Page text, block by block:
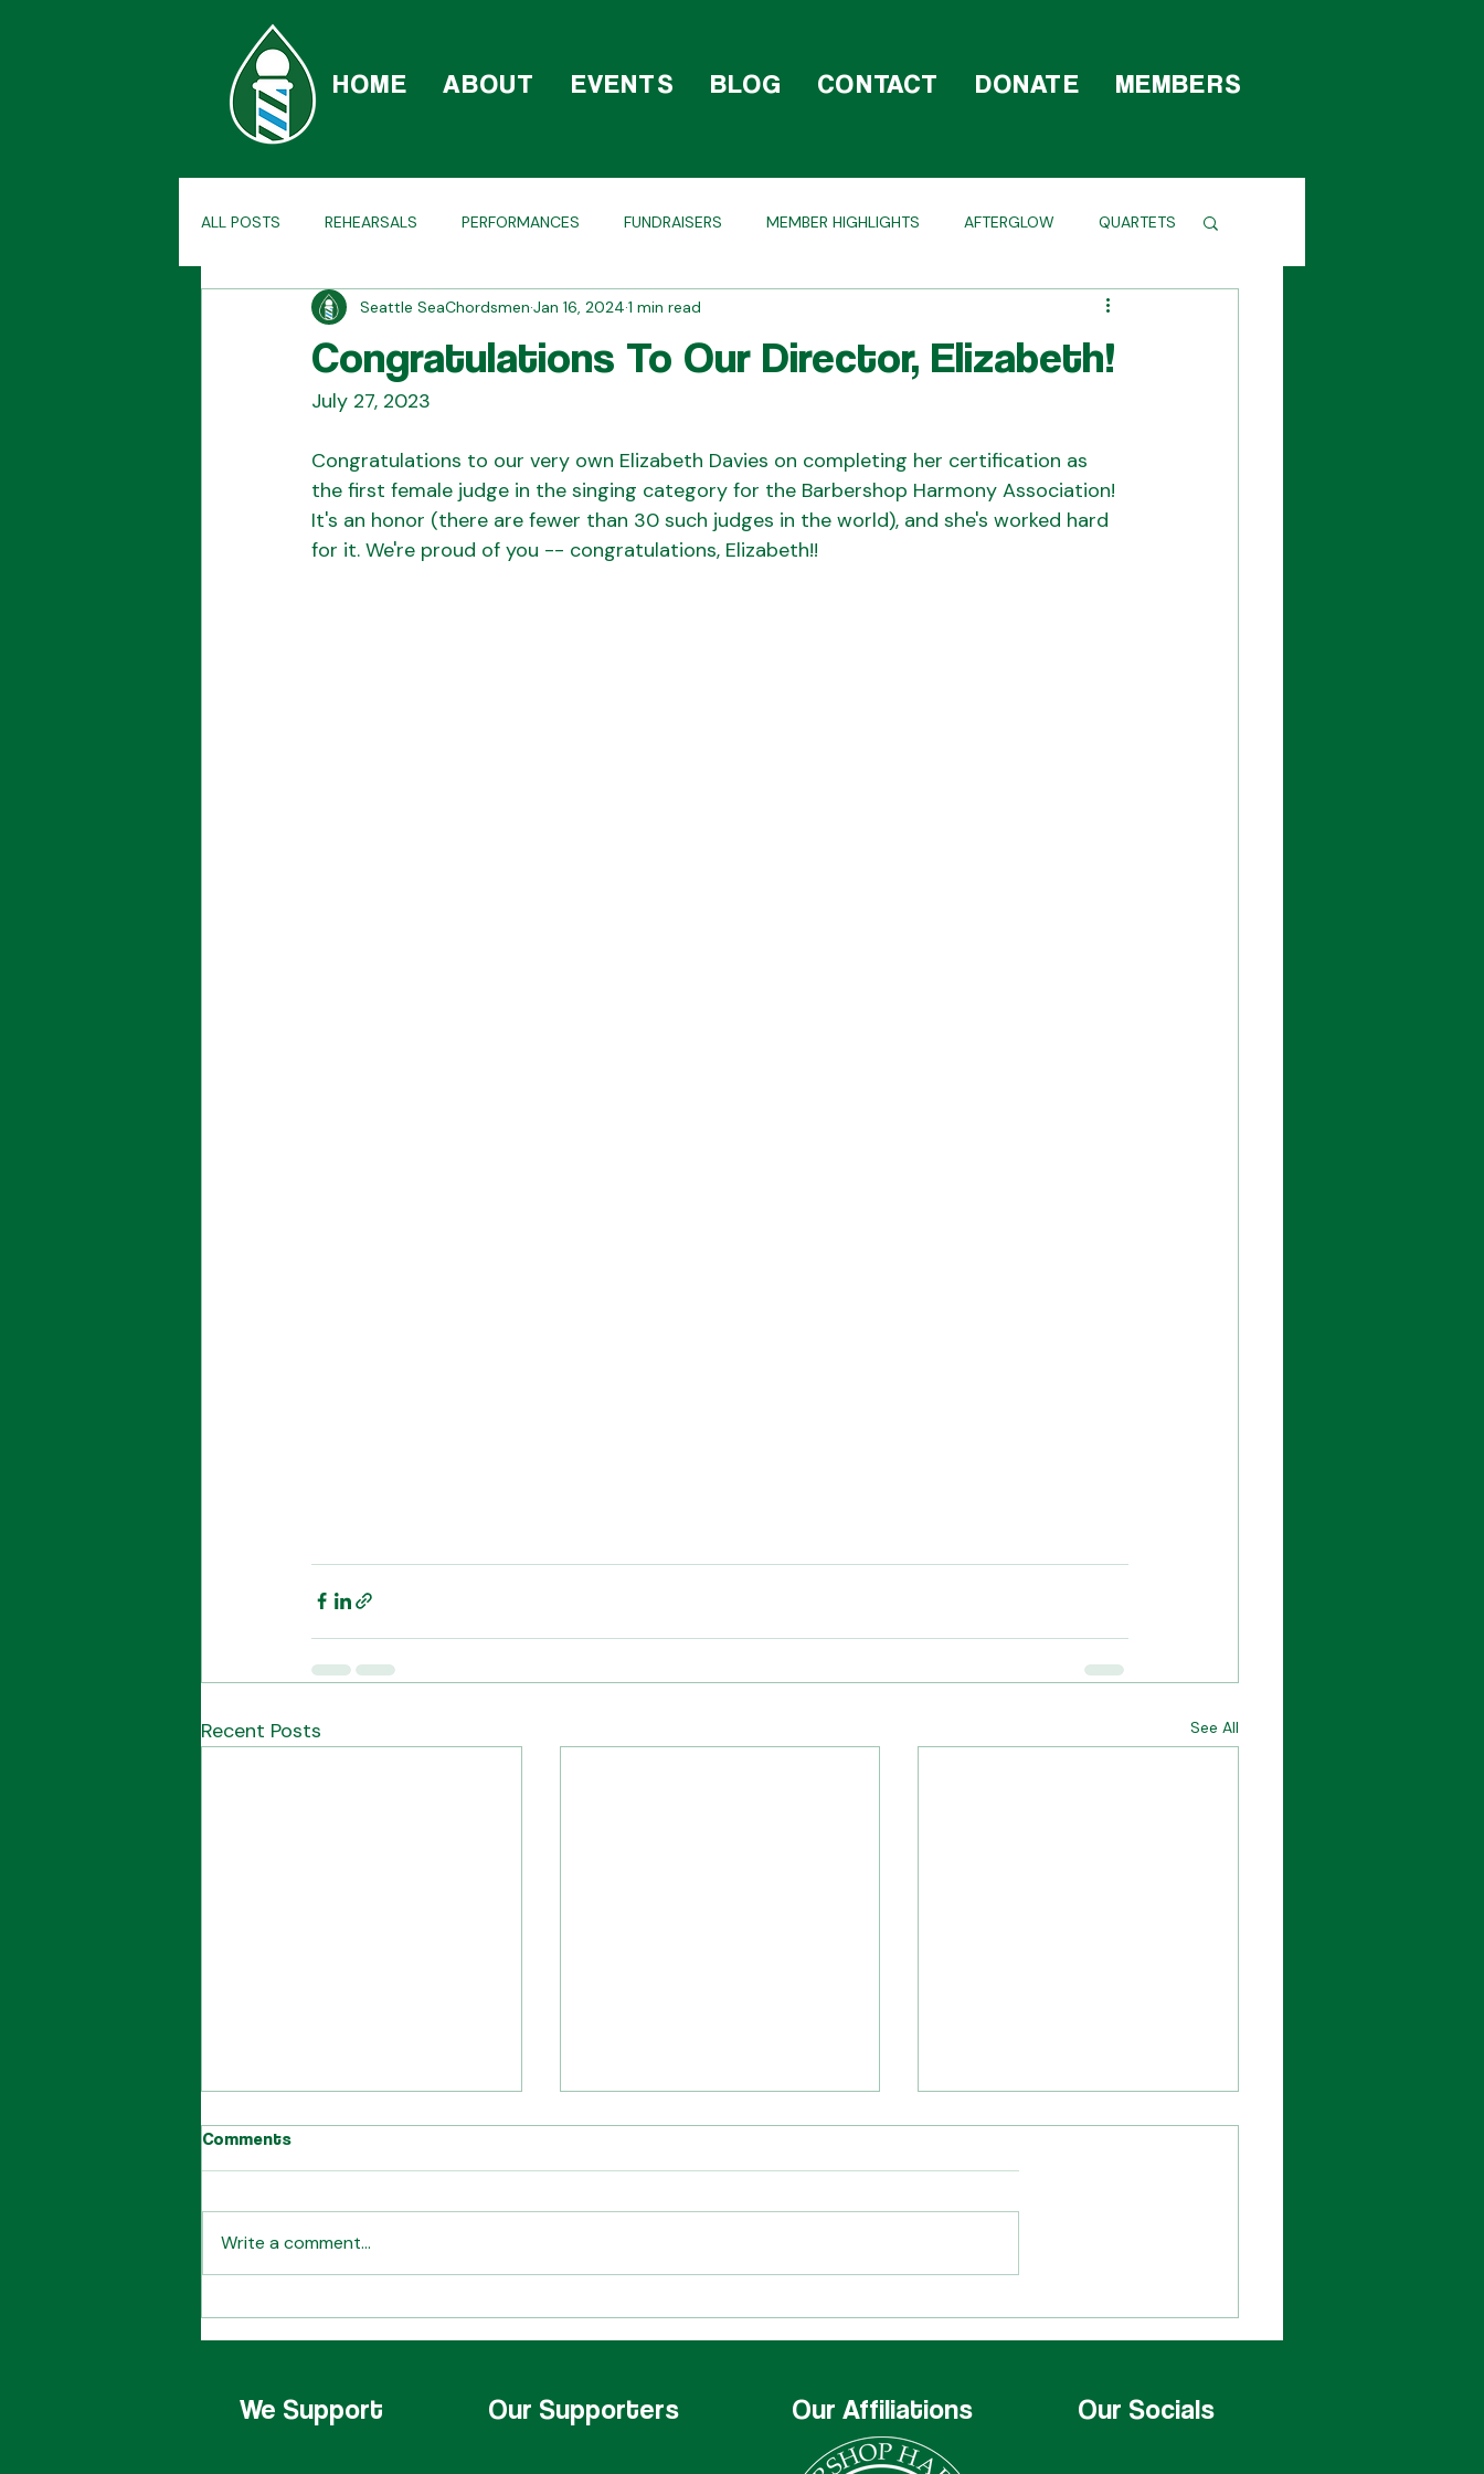
HOME ABOUT EVENTS BLOG CONTACT DONATE MEMBERS
ALL POSTS REHEARSALS PERFORMANCES FUNDRAISERS MEMBER HIGHLIGHTS AFTERGLOW QUARTETS
CAR-BERSHOP TAGS HOLIDAY COMPETITIONS
Congratulations To Our Director, Elizabeth!
Seattle SeaChordsmen Jan 16, 2024 1 min read
July 27, 2023
Congratulations to our very own Elizabeth Davies on completing her certification as
the first female judge in the singing category for the Barbershop Harmony Association!
It's an honor (there are fewer than 30 such judges in the world), and she's worked hard
for it. We're proud of you -- congratulations, Elizabeth!!
Recent Posts See All
Comments
Write a comment...
We Support Our Supporters Our Affiliations Our Socials